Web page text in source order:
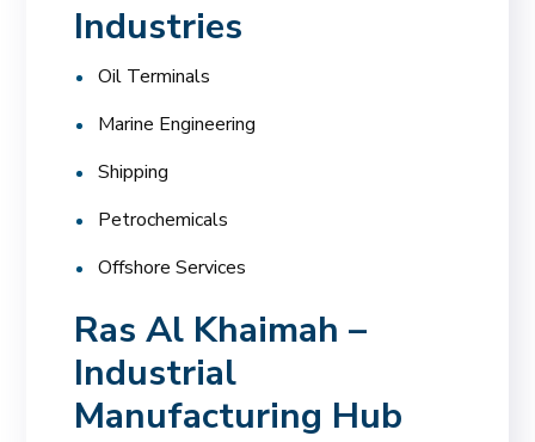
Industries
Oil Terminals
Marine Engineering
Shipping
Petrochemicals
Offshore Services
Ras Al Khaimah –
Industrial
Manufacturing Hub